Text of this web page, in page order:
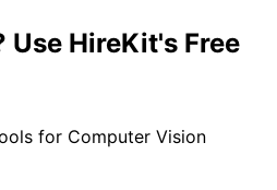
Use HireKit's Free
for Computer Vision